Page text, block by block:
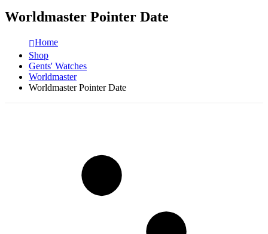
Worldmaster Pointer Date
Home
Shop
Gents' Watches
Worldmaster
Worldmaster Pointer Date